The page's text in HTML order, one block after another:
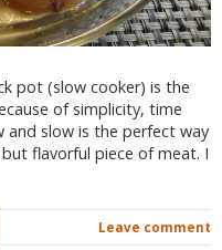
pot (slow cooker) is the
of simplicity, time
slow is the perfect way
flavorful piece of meat. I
Leave comment